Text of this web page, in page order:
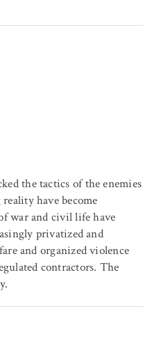
the tactics of the enemies
have become
war and civil life have
privatized and
and organized violence
contractors. The